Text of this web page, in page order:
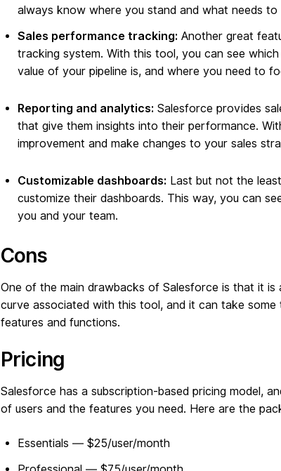
always know where you stand and what needs
Sales performance tracking: Another great
tracking system. With this tool, you can see
value of your pipeline is, and where you need to
Reporting and analytics: Salesforce provides
that give them insights into their performance.
improvement and make changes to your sales
Customizable dashboards: Last but not the
customize their dashboards. This way, you can
you and your team.
Cons
One of the main drawbacks of Salesforce is that it is
curve associated with this tool, and it can take
features and functions.
Pricing
Salesforce has a subscription-based pricing model,
of users and the features you need. Here are the
Essentials — $25/user/month